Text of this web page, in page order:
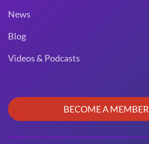
News
Blog
Videos & Podcasts
BECOME A MEMBER